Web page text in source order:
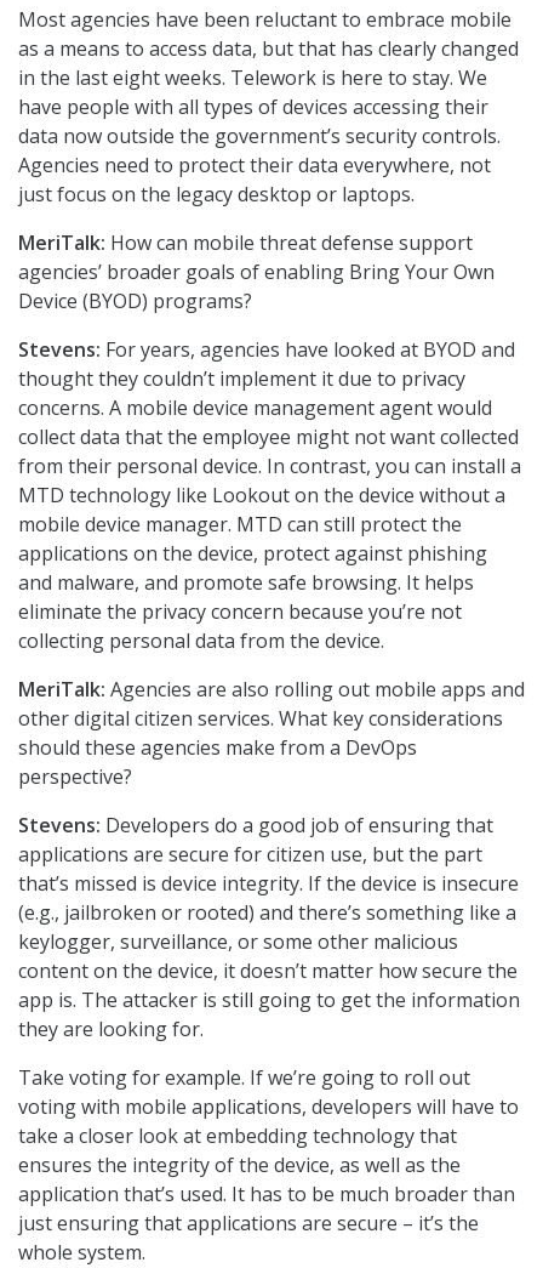
Most agencies have been reluctant to embrace mobile
as a means to access data, but that has clearly changed
in the last eight weeks. Telework is here to stay. We
have people with all types of devices accessing their
data now outside the government’s security controls.
Agencies need to protect their data everywhere, not
just focus on the legacy desktop or laptops.
MeriTalk: How can mobile threat defense support
agencies’ broader goals of enabling Bring Your Own
Device (BYOD) programs?
Stevens: For years, agencies have looked at BYOD and
thought they couldn’t implement it due to privacy
concerns. A mobile device management agent would
collect data that the employee might not want collected
from their personal device. In contrast, you can install a
MTD technology like Lookout on the device without a
mobile device manager. MTD can still protect the
applications on the device, protect against phishing
and malware, and promote safe browsing. It helps
eliminate the privacy concern because you’re not
collecting personal data from the device.
MeriTalk: Agencies are also rolling out mobile apps and
other digital citizen services. What key considerations
should these agencies make from a DevOps
perspective?
Stevens: Developers do a good job of ensuring that
applications are secure for citizen use, but the part
that’s missed is device integrity. If the device is insecure
(e.g., jailbroken or rooted) and there’s something like a
keylogger, surveillance, or some other malicious
content on the device, it doesn’t matter how secure the
app is. The attacker is still going to get the information
they are looking for.
Take voting for example. If we’re going to roll out
voting with mobile applications, developers will have to
take a closer look at embedding technology that
ensures the integrity of the device, as well as the
application that’s used. It has to be much broader than
just ensuring that applications are secure – it’s the
whole system.